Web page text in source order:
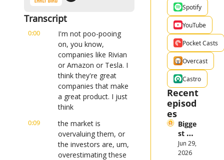
Transcript
0:00
I'm not poo-pooing
on, you know,
companies like Rivian
or Amazon or Tesla. I
think they're great
companies that make
a great product. I just
think
0:09
the market is
overvaluing them, or
the investors are, um,
overestimating these
Spotify
YouTube
Pocket Casts
Overcast
Castro
Recent
episod
es
Bigge
st
Stock
Mark
Jun 29,
2026